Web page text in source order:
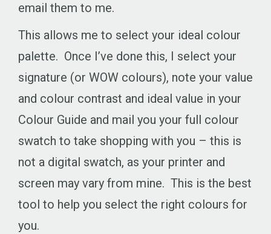
email them to me.
This allows me to select your ideal colour
palette. Once I’ve done this, I select your
signature (or WOW colours), note your value
and colour contrast and ideal value in your
Colour Guide and mail you your full colour
swatch to take shopping with you – this is
not a digital swatch, as your printer and
screen may vary from mine. This is the best
tool to help you select the right colours for
you.